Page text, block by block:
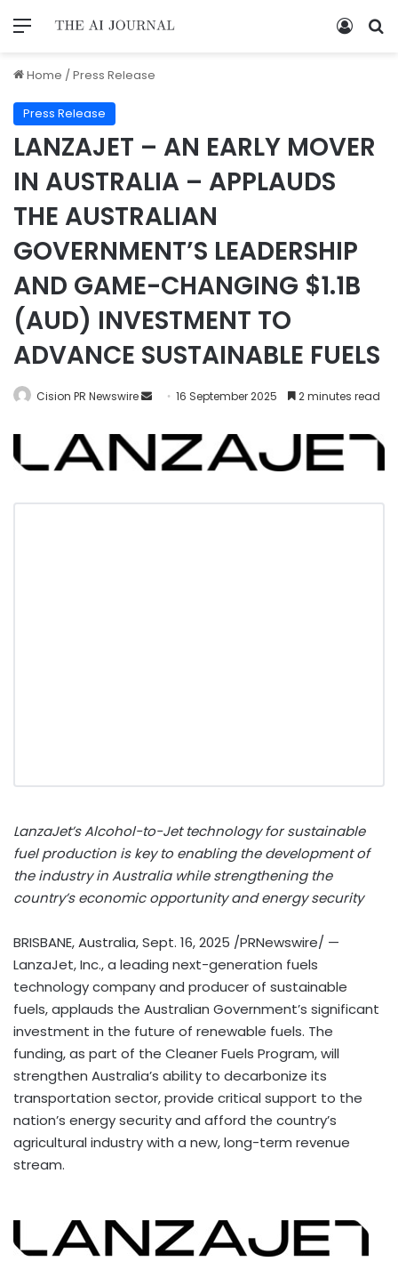
Home /Press Release
Press Release
LANZAJET – AN EARLY MOVER
IN AUSTRALIA – APPLAUDS
THE AUSTRALIAN
GOVERNMENT’S LEADERSHIP
AND GAME-CHANGING $1.1B
(AUD) INVESTMENT TO
ADVANCE SUSTAINABLE FUELS
Cision PR Newswire 16 September 2025 2 minutes read
LanzaJet’s Alcohol-to-Jet technology for sustainable
fuel production is key to enabling the development of
the industry inAustraliawhile strengthening the
country’s economic opportunity and energy security
BRISBANE, Australia,Sept. 16, 2025 /PRNewswire/ —
LanzaJet, Inc., a leading next-generation fuels
technology company and producer of sustainable
fuels, applauds the Australian Government’s significant
investment in the future of renewable fuels. The
funding, as part of the Cleaner Fuels Program, will
strengthen Australia’s ability to decarbonize its
transportation sector, provide critical support to the
nation’s energy security and afford the country’s
agricultural industry with a new, long-term revenue
stream.